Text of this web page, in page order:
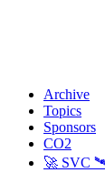
Archive
Topics
Sponsors
CO2
🚀 SVC